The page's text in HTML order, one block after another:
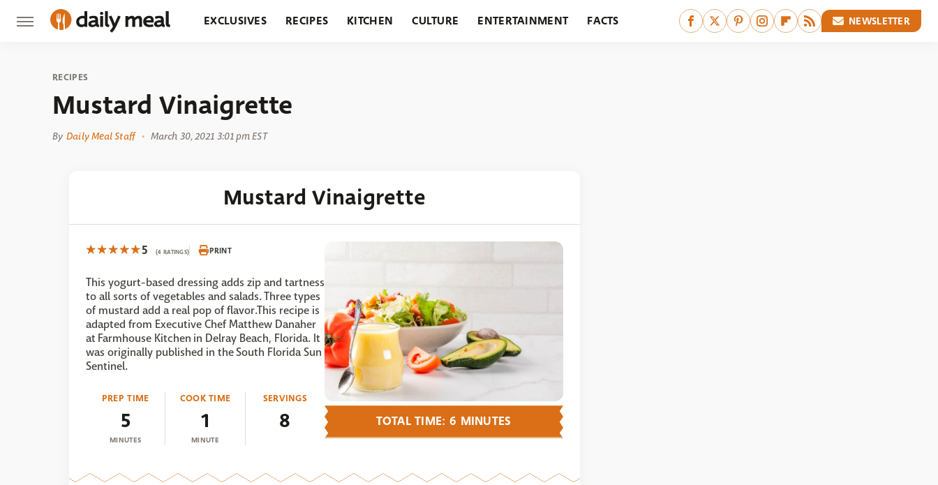
EXCLUSIVES RECIPES KITCHEN CULTURE ENTERTAINMENT FACTS NEWSLETTER
RECIPES
Mustard Vinaigrette
By Daily Meal Staff March 30, 2021 3:01 pm EST
Mustard Vinaigrette
5 (4 RATINGS) PRINT
This yogurt-based dressing adds zip and tartness
to all sorts of vegetables and salads. Three types
of mustard add a real pop of flavor.This recipe is
adapted from Executive Chef Matthew Danaher
at Farmhouse Kitchen in Delray Beach, Florida. It
was originally published in the South Florida Sun
Sentinel.
PREP TIME
5
MINUTES
COOK TIME
1
MINUTE
SERVINGS
8 TOTAL TIME: 6 MINUTES